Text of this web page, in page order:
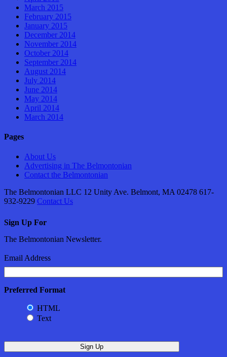
March 2015
February 2015
January 2015
December 2014
November 2014
October 2014
September 2014
August 2014
July 2014
June 2014
May 2014
April 2014
March 2014
Pages
About Us
Advertising in The Belmontonian
Contact the Belmontonian
The Belmontonian LLC 12 Unity Ave. Belmont, MA 02478 617-
932-9229 Contact Us
Sign Up For
The Belmontonian Newsletter.
Email Address
Preferred Format
HTML
Text